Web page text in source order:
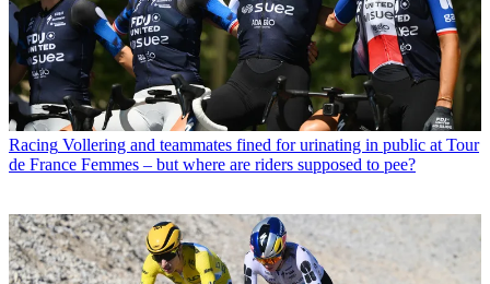
Racing Vollering and teammates fined for urinating in public at Tour
de France Femmes – but where are riders supposed to pee?